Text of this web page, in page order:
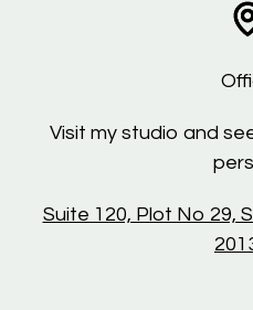
Visit my studio and
Suite 120, Plot No 29,